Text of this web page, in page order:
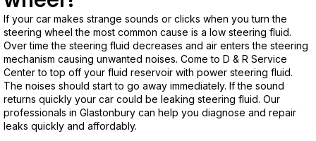
If your car makes strange sounds or clicks when you turn the
steering wheel the most common cause is a low steering fluid.
Over time the steering fluid decreases and air enters the steering
mechanism causing unwanted noises. Come to D & R Service
Center to top off your fluid reservoir with power steering fluid.
The noises should start to go away immediately. If the sound
returns quickly your car could be leaking steering fluid. Our
professionals in Glastonbury can help you diagnose and repair
leaks quickly and affordably.